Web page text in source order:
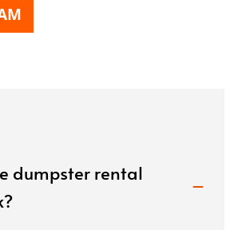
dumpster rental